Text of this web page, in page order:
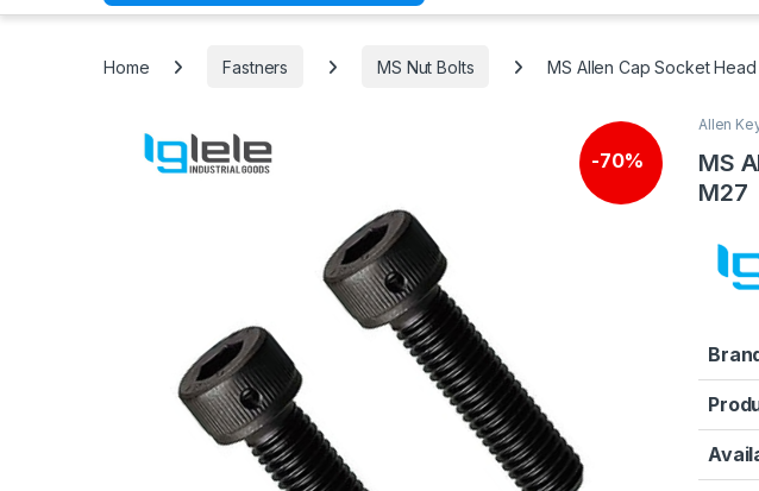
Home Fastners MS Nut Bolts MS Allen Cap Socket
-70%
Allen
MS
M27